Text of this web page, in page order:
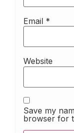
Email *
Website
Save my
browser for